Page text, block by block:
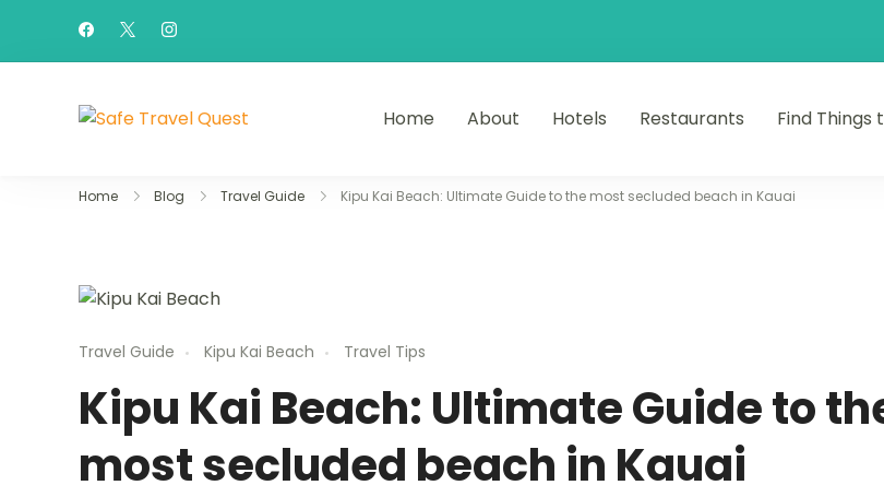
Safe Travel Quest
Home About Hotels Restaurants Find Things
Home Blog Travel Guide Kipu Kai Beach: Ultimate Guide to the most secluded beach in Kauai
Travel Guide Kipu Kai Beach Travel Tips
Kipu Kai Beach: Ultimate Guide to
most secluded beach in Kauai